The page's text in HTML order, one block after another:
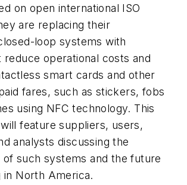
on open international ISO
are replacing their
loop systems with
reduce operational costs and
smart cards and other
fares, such as stickers, fobs
using NFC technology. This
feature suppliers, users,
analysts discussing the
such systems and the future
North America.